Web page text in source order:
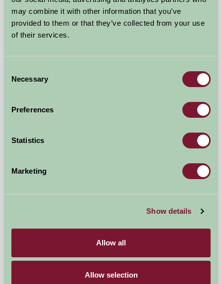
may combine it with other information that you’ve
provided to them or that they’ve collected from your use
of their services.
Selection
Necessary
Preferences
Statistics
Marketing
Show details
Allow all
Allow selection
from£395
★★★★★
Bed And Breakfast
Stanborough Farm